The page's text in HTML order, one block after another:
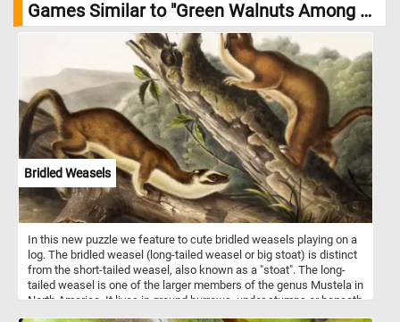
Games Similar to "Green Walnuts Among Leaves Jigsaw Puzzle":
Bridled Weasels
In this new puzzle we feature to cute bridled weasels playing on a
log. The bridled weasel (long-tailed weasel or big stoat) is distinct
from the short-tailed weasel, also known as a "stoat". The long-
tailed weasel is one of the larger members of the genus Mustela in
North America. It lives in ground burrows, under stumps or beneath